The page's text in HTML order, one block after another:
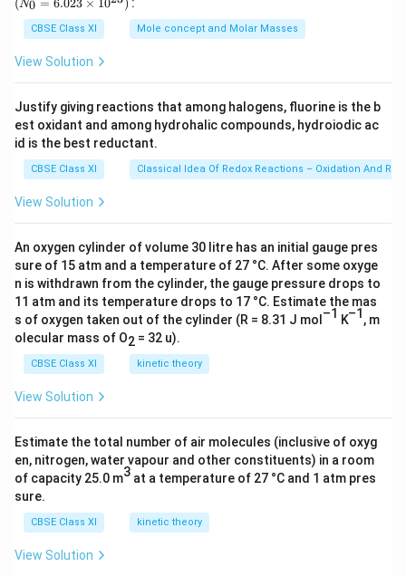
}
{
n
2
}
\
J
}
{(
)^
})
-
\f
ra
c
2.
1
8
×
1
0
{-
8
}
}
{(
2)
^
{-
1
{
4
}
-
0
J
J
J
}
2
6
×
0
^
{
-
4
)
(
3
×
1
0
^
8
}
{
5.
4
5
1
0
^
7
m
1
0
{-
0
}
\
m
\
g
0^
{2
(N0 = 6.023 × 10 ) :
CBSE Class XI Mole concept and Molar Masses
View Solution
Justify giving reactions that among halogens, fluorine is the b
est oxidant and among hydrohalic compounds, hydroiodic ac
id is the best reductant.
CBSE Class XI Classical Idea Of Redox Reactions – Oxidation And
View Solution
An oxygen cylinder of volume 30 litre has an initial gauge pres
sure of 15 atm and a temperature of 27 °C. After some oxyge
n is withdrawn from the cylinder, the gauge pressure drops to
11 atm and its temperature drops to 17 °C. Estimate the mas
s of oxygen taken out of the cylinder (R = 8.31 J mol –1 K–1 , m
olecular mass of O2 = 32 u).
CBSE Class XI kinetic theory
View Solution
Estimate the total number of air molecules (inclusive of oxyg
en, nitrogen, water vapour and other constituents) in a room
of capacity 25.0 m3 at a temperature of 27 °C and 1 atm pres
sure.
CBSE Class XI kinetic theory
View Solution